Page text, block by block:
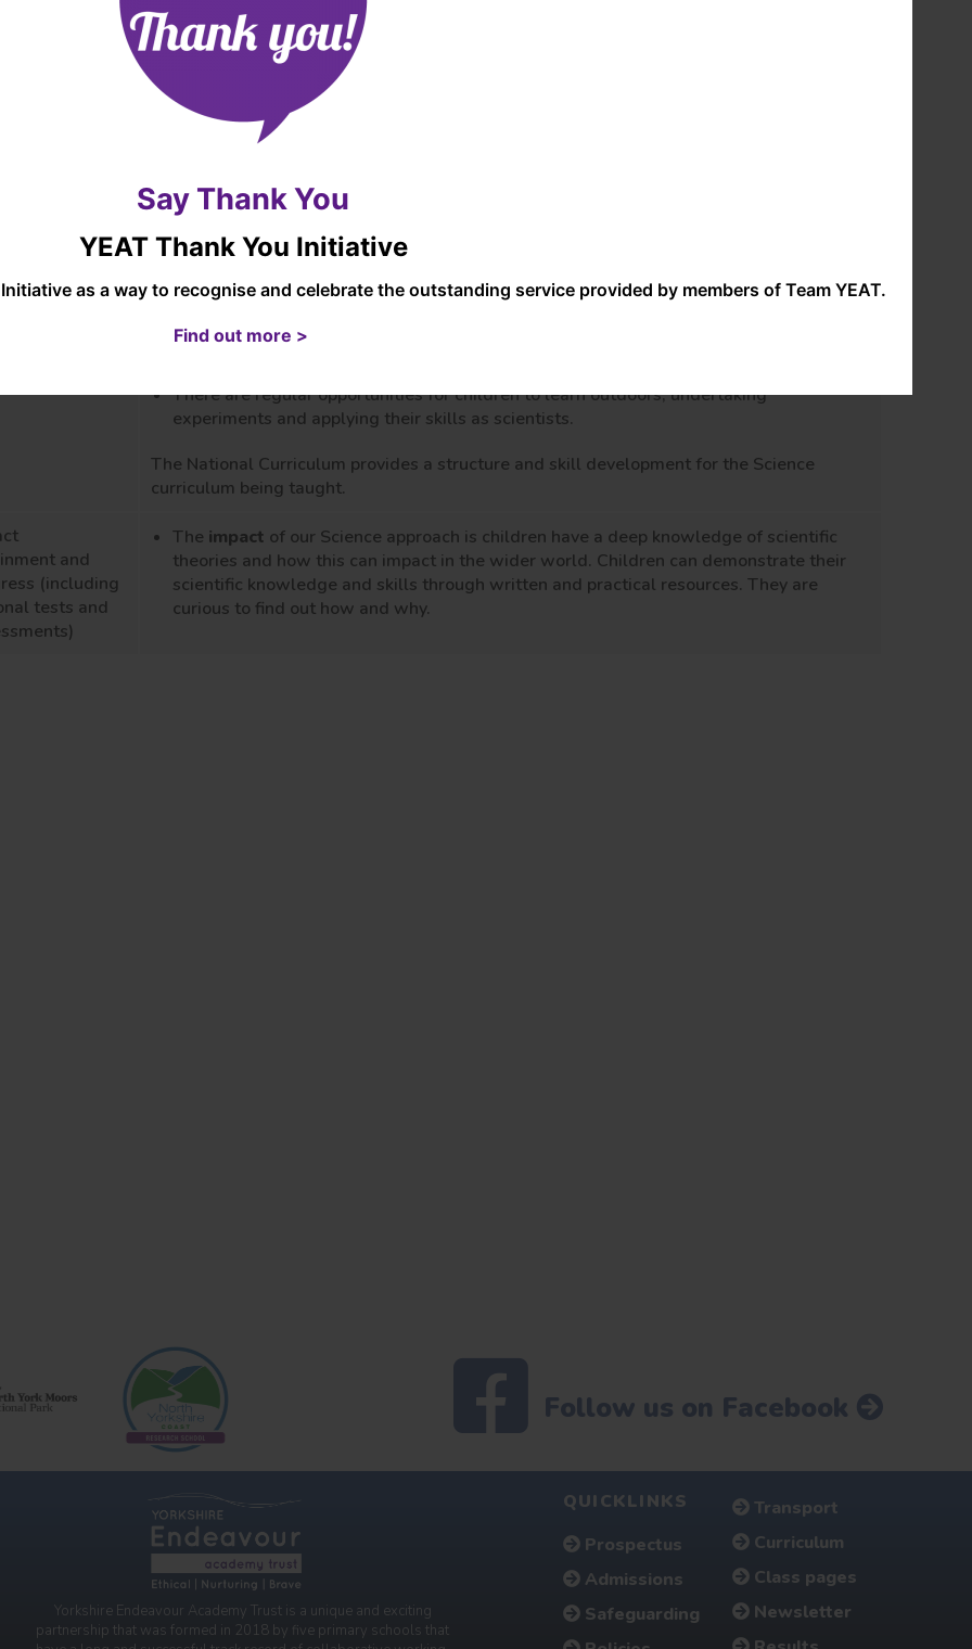
We work on a rolling two year curriculum with to ensure that there is progression
across KS1, LKS2 and UKS2.
working scientifically
these objectives to the conceptual strands of the curriculum in order to ensure these
core skills are revisited and built on.
Working walls reflect what is being taught, vocabulary, relevant diagrams, photos and
expectations and children are proud of their work!
teaching methods.
risks in their learning, allowing all children opportunities to access Greater Depth
learning
The use of knowledge organisers to enable children to remember what they have been
There are regular opportunities for children to learn outdoors, undertaking
experiments and applying their skills as scientists.
The National Curriculum provides a structure and skill development for the Science
curriculum being taught.
and
(including
tests and
The impact of our Science approach is children have a deep knowledge of scientific
theories and how this can impact in the wider world. Children can demonstrate their
scientific knowledge and skills through written and practical resources. They are
curious to find out how and why.
Follow us on Facebook
Yorkshire Endeavour Academy Trust is a unique and exciting
partnership that was formed in 2018 by five primary schools that
QUICKLINKS
Prospectus
Admissions
Safeguarding
Transport
Curriculum
Class pages
Newsletter
Say Thank You
YEAT Thank You Initiative
as a way to recognise and celebrate the outstanding service provided by members of Team YEAT.
Find out more >